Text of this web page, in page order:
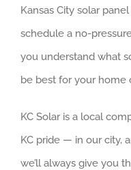
Kansas City solar
schedule a no-
you understand what
be best for your home
KC Solar is a local
KC pride — in our city,
we’ll always give you